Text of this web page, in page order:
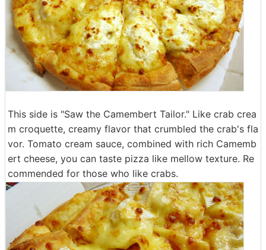
This side is "Saw the Camembert Tailor." Like crab crea
m croquette, creamy flavor that crumbled the crab's fla
vor. Tomato cream sauce, combined with rich Camemb
ert cheese, you can taste pizza like mellow texture. Re
commended for those who like crabs.